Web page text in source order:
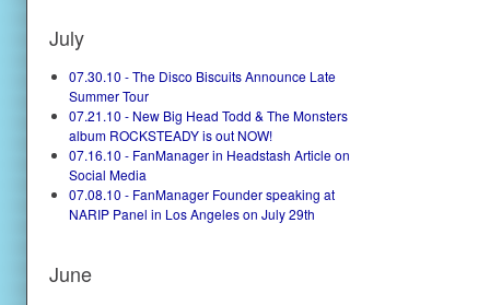
July
07.30.10 - The Disco Biscuits Announce Late
Summer Tour
07.21.10 - New Big Head Todd & The Monsters
album ROCKSTEADY is out NOW!
07.16.10 - FanManager in Headstash Article on
Social Media
07.08.10 - FanManager Founder speaking at
NARIP Panel in Los Angeles on July 29th
June